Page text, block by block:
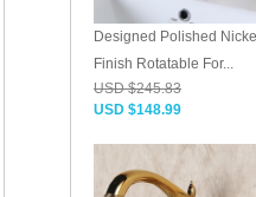
Designed Polished Nickel
Finish Rotatable For...
USD $245.83
USD $148.99